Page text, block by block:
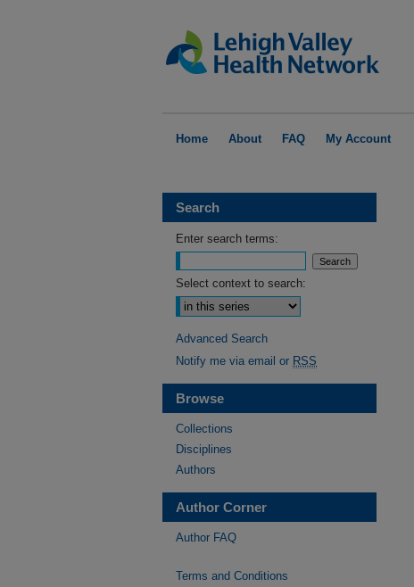
Home About FAQ My Account
Search
Enter search terms:
Select context to search:
Advanced Search
Notify me via email or RSS
Browse
Collections
Disciplines
Authors
Author Corner
Author FAQ
Terms and Conditions